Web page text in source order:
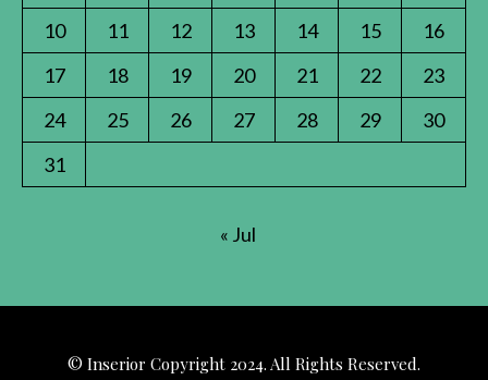
10
11 12 13 14 15
16
17
18 19 20 21 22
23
24
25 26 27 28 29
30
31
« Jul
© Inserior Copyright 2024. All Rights Reserved.